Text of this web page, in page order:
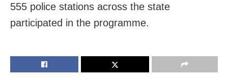
555 police stations across the state
participated in the programme.